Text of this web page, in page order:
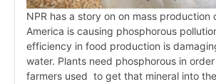
NPR has a story on on mass production
America is causing phosphorous
efficiency in food production is
water. Plants need phosphorous in
farmers used to get that mineral into